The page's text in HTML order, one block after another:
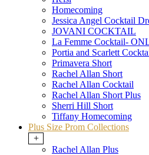
Homecoming
Jessica Angel Cocktail
JOVANI COCKTAIL
La Femme Cocktail-
Portia and Scarlett
Primavera Short
Rachel Allan Short
Rachel Allan Cocktail
Rachel Allan Short Plus
Sherri Hill Short
Tiffany Homecoming
Plus Size Prom Collections
+
Rachel Allan Plus